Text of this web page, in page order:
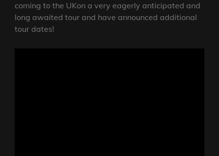
coming to the UKon a very eagerly anticipated and
long awaited tour and have announced additional
tour dates!